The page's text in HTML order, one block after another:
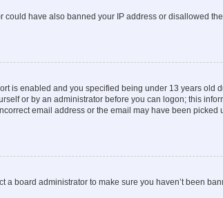
have also banned your IP address or disallowed
is enabled and you specified being under 13 years old
or by an administrator before you can logon; this
email address or the email may have been picked
board administrator to make sure you haven’t been